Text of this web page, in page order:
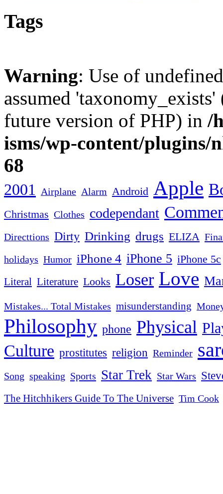
Tags
Warning: Use of
assumed
future version of PHP) in /
isms/wp-content/plugins/
68
2001 Airplane Alarm Android Apple
Christmas Clothes codependant
Directtions Dirty Drinking drugs ELIZA
holidays Humor iPhone 4 iPhone 5 iPhone 5c
Literal Literature Looks Loser Love
Mistakes... Total Mistakes misunderstanding
Philosophy phone Physical
Culture prostitutes religion Reminder
Song speaking Sports Star Trek Star Wars
The Hitchhikers Guide To The Universe Tim Cook